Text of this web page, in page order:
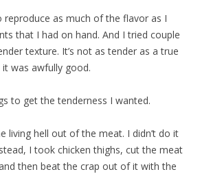
reproduce as much of the flavor as I
that I had on hand. And I tried couple
texture. It’s not as tender as a true
was awfully good.
to get the tenderness I wanted.
living hell out of the meat. I didn’t do it
I took chicken thighs, cut the meat
then beat the crap out of it with the